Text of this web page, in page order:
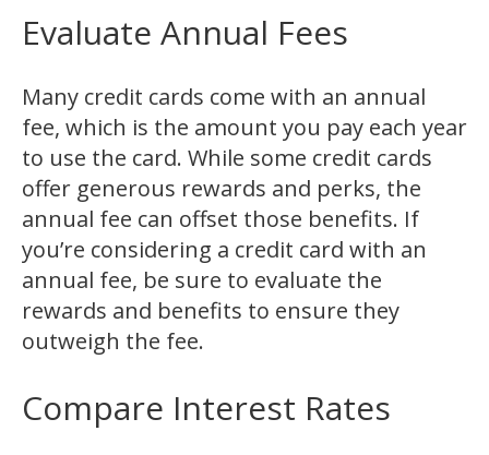
Evaluate Annual Fees
Many credit cards come with an annual
fee, which is the amount you pay each year
to use the card. While some credit cards
offer generous rewards and perks, the
annual fee can offset those benefits. If
you’re considering a credit card with an
annual fee, be sure to evaluate the
rewards and benefits to ensure they
outweigh the fee.
Compare Interest Rates